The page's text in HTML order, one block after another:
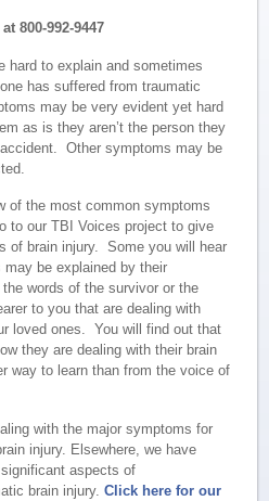
800-992-9447
hard to explain and sometimes
has suffered from traumatic
may be very evident yet hard
as is they aren’t the person they
Other symptoms may be
of the most common symptoms
to our TBI Voices project to give
of brain injury. Some you will hear
may be explained by their
words of the survivor or the
to you that are dealing with
loved ones. You will find out that
they are dealing with their brain
way to learn than from the voice of
with the major symptoms for
injury. Elsewhere, we have
aspects of
brain injury.Click here for our